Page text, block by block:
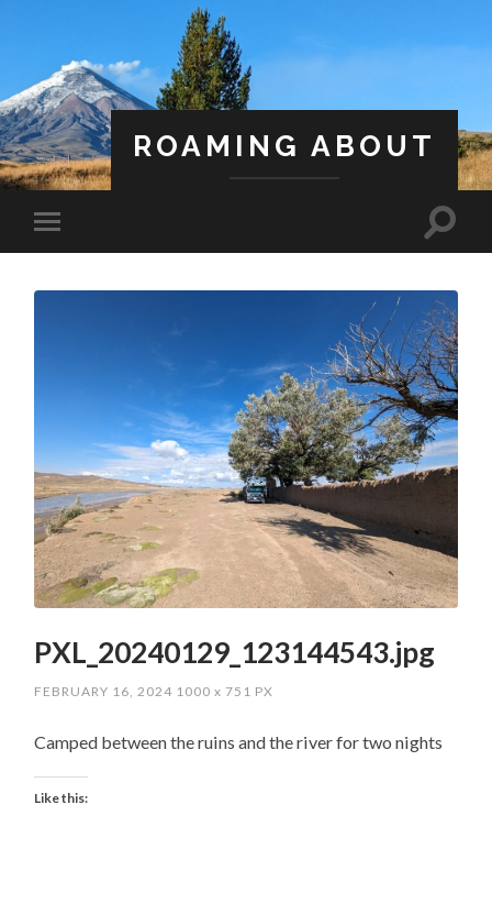
ROAMING ABOUT
PXL_20240129_123144543.jpg
FEBRUARY 16, 2024 1000x 751 PX
Camped between the ruins and the river for two nights
Like this: